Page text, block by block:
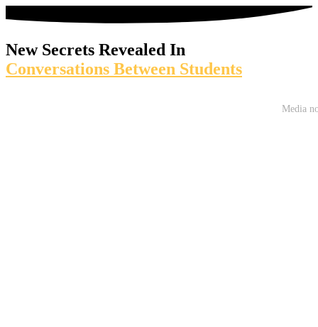
New Secrets Revealed In
Conversations Between Students